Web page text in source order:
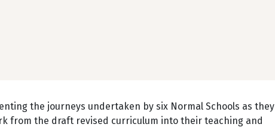
the journeys undertaken by six Normal Schools as they
from the draft revised curriculum into their teaching and